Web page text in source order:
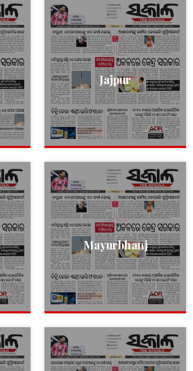
Jajpur
Mayurbhanj